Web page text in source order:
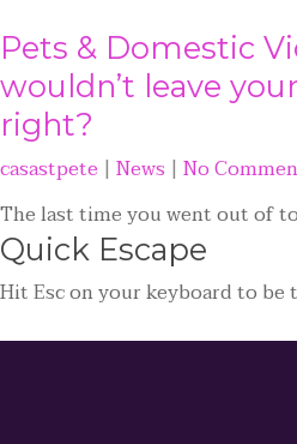
Pets & Domestic
wouldn’t leave
right?
casastpete | News | No
The last time you went out of
Quick Escape
HitEscon your keyboard to be